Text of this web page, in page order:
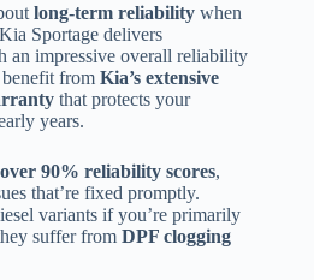
long-term reliability when
Sportage delivers
an impressive overall reliability
from Kia’s extensive
that protects your
years.
over 90% reliability scores,
that’re fixed promptly.
variants if you’re primarily
suffer from DPF clogging